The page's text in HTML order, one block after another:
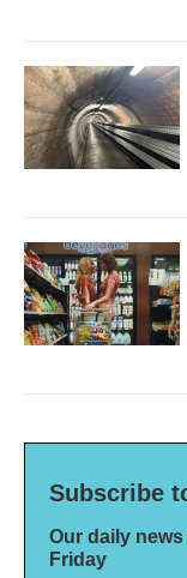
Subscribe
Our daily
Friday